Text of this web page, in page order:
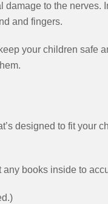
to the nerves.
and fingers.
your children safe
designed to fit your
books inside to